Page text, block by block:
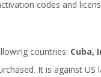
codes and
countries: Cuba,
It is against